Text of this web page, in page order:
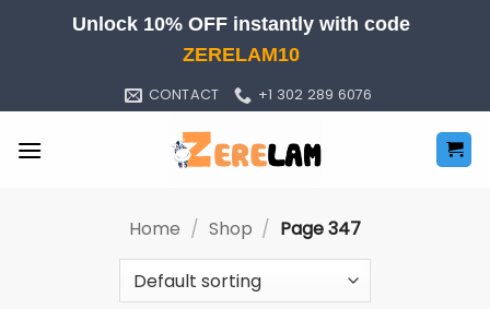
Unlock 10% OFF instantly with code
ZERELAM10
CONTACT +1 302 289 6076
Home / Shop / Page 347